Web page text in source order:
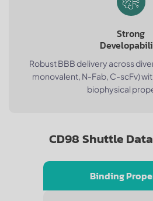
Strong
Robust BBB delivery across
monovalent, N-Fab, C-scFv)
biophysical
CD98 Shuttle
Binding